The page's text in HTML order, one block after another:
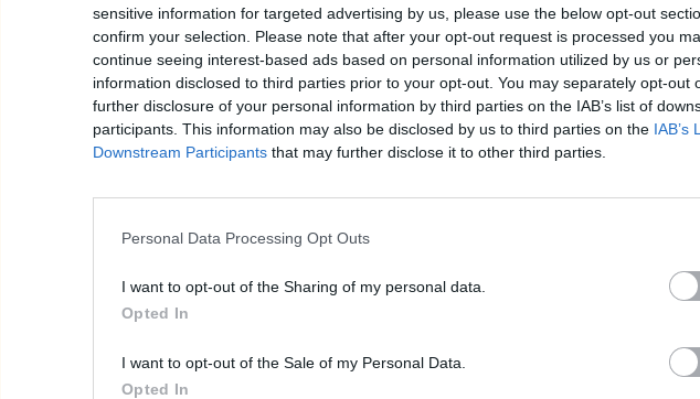
sensitive information for targeted advertising by us, please use the below opt-out
confirm your selection. Please note that after your opt-out request is processed you
continue seeing interest-based ads based on personal information utilized by us or
information disclosed to third parties prior to your opt-out. You may separately opt-out
further disclosure of your personal information by third parties on the IAB’s list of
participants. This information may also be disclosed by us to third parties on the IAB’s
Downstream Participants that may further disclose it to other third parties.
Personal Data Processing Opt Outs
I want to opt-out of the Sharing of my personal data.
Opted In
I want to opt-out of the Sale of my Personal Data.
Opted In
deodorizing disks
Using
Disks